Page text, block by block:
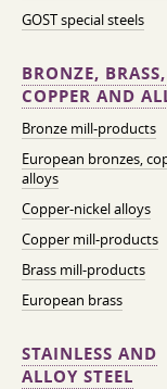
GOST special steels
BRONZE, BRASS,
COPPER AND
Bronze mill-products
European bronzes,
alloys
Copper-nickel alloys
Copper mill-products
Brass mill-products
European brass
STAINLESS AND
ALLOY STEEL